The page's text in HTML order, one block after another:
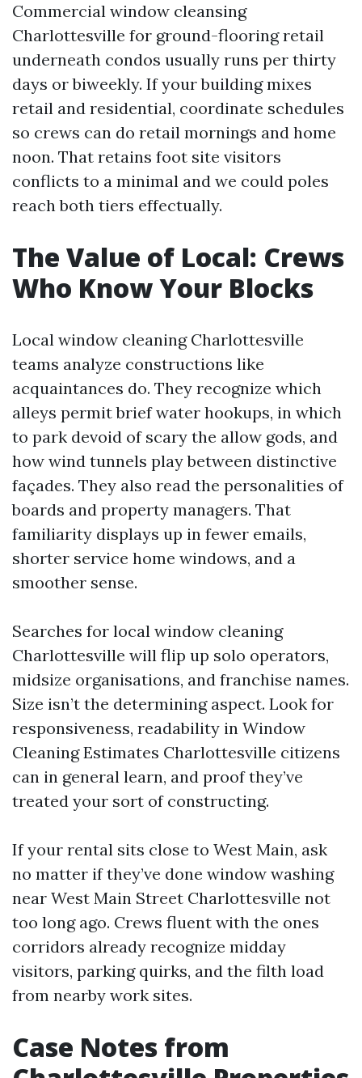
Commercial window cleansing
Charlottesville for ground-flooring retail
underneath condos usually runs per thirty
days or biweekly. If your building mixes
retail and residential, coordinate schedules
so crews can do retail mornings and home
noon. That retains foot site visitors
conflicts to a minimal and we could poles
reach both tiers effectually.
The Value of Local: Crews
Who Know Your Blocks
Local window cleaning Charlottesville
teams analyze constructions like
acquaintances do. They recognize which
alleys permit brief water hookups, in which
to park devoid of scary the allow gods, and
how wind tunnels play between distinctive
façades. They also read the personalities of
boards and property managers. That
familiarity displays up in fewer emails,
shorter service home windows, and a
smoother sense.
Searches for local window cleaning
Charlottesville will flip up solo operators,
midsize organisations, and franchise names.
Size isn’t the determining aspect. Look for
responsiveness, readability in Window
Cleaning Estimates Charlottesville citizens
can in general learn, and proof they’ve
treated your sort of constructing.
If your rental sits close to West Main, ask
no matter if they’ve done window washing
near West Main Street Charlottesville not
too long ago. Crews fluent with the ones
corridors already recognize midday
visitors, parking quirks, and the filth load
from nearby work sites.
Case Notes from